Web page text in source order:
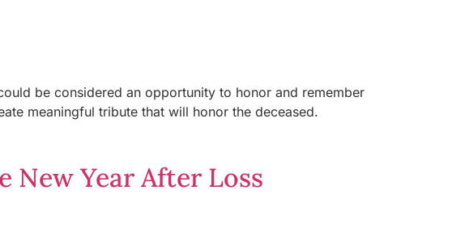
be considered an opportunity to honor and remember
meaningful tribute that will honor the deceased.
New Year After Loss